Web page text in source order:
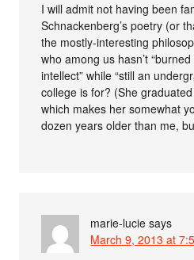
I will admit not having been
Schnackenberg’s poetry (or
the mostly-interesting
who among us hasn’t
intellect” while “still an
college is for? (She
which makes her somewhat
dozen years older than me,
marie-lucie says
March 9, 2013 at